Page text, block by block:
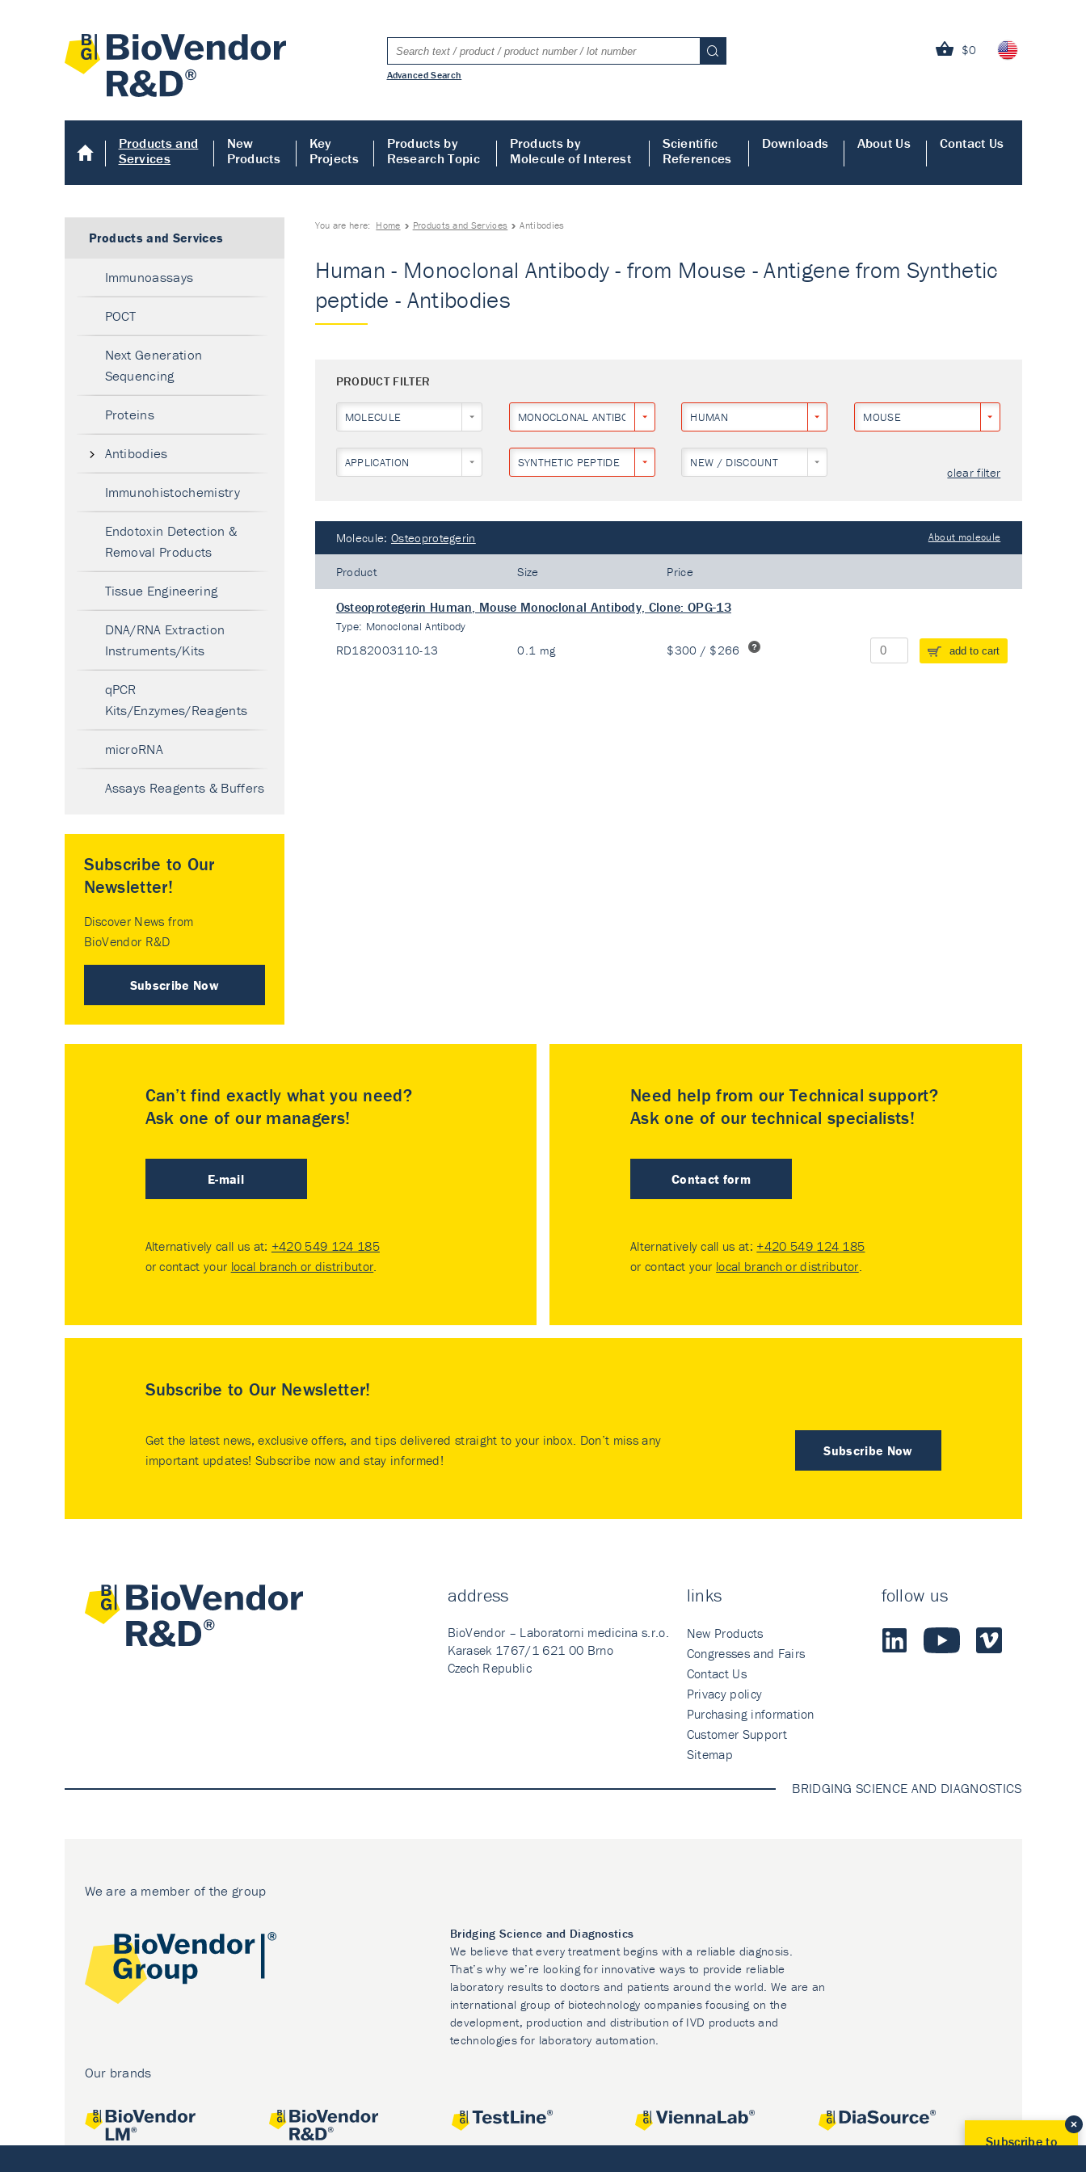
$0
Advanced Search
Products and
Services
New
Products
Key
Projects
Products by
Research Topic
Products by
Molecule of Interest
Scientific
References
Downloads About Us Contact Us
You are here: Home Products and Services Antibodies
Human - Monoclonal Antibody - from Mouse - Antigene from Synthetic
peptide - Antibodies
PRODUCT FILTER
MOLECULE MONOCLONAL ANTIBODY HUMAN MOUSE
APPLICATION SYNTHETIC PEPTIDE NEW / DISCOUNT
clear filter
Molecule: Osteoprotegerin About molecule
Product Size Price
Osteoprotegerin Human, Mouse Monoclonal Antibody, Clone: OPG-13
Type: Monoclonal Antibody
RD182003110-13 0.1 mg $300 / $266 add to cart
Products and Services
Immunoassays
POCT
Next Generation
Sequencing
Proteins
Antibodies
Immunohistochemistry
Endotoxin Detection &
Removal Products
Tissue Engineering
DNA/RNA Extraction
Instruments/Kits
qPCR
Kits/Enzymes/Reagents
microRNA
Assays Reagents & Buffers
Subscribe to Our
Newsletter!
Discover News from
BioVendor R&D
Subscribe Now
Can’t find exactly what you need?
Ask one of our managers!
E-mail
Alternatively call us at: +420 549 124 185
or contact your local branch or distributor.
Need help from our Technical support?
Ask one of our technical specialists!
Contact form
Alternatively call us at: +420 549 124 185
or contact your local branch or distributor.
Subscribe to Our Newsletter!
Subscribe Now
Get the latest news, exclusive offers, and tips delivered straight to your inbox. Don’t miss any
important updates! Subscribe now and stay informed!
address
BioVendor – Laboratorni medicina s.r.o.
Karasek 1767/1 621 00 Brno
Czech Republic
links
New Products
Congresses and Fairs
Contact Us
Privacy policy
Purchasing information
Customer Support
Sitemap
follow us
BRIDGING SCIENCE AND DIAGNOSTICS
We are a member of the group
Bridging Science and Diagnostics
We believe that every treatment begins with a reliable diagnosis.
That’s why we’re looking for innovative ways to provide reliable
laboratory results to doctors and patients around the world. We are an
international group of biotechnology companies focusing on the
development, production and distribution of IVD products and
technologies for laboratory automation.
Our brands
Subscribe to